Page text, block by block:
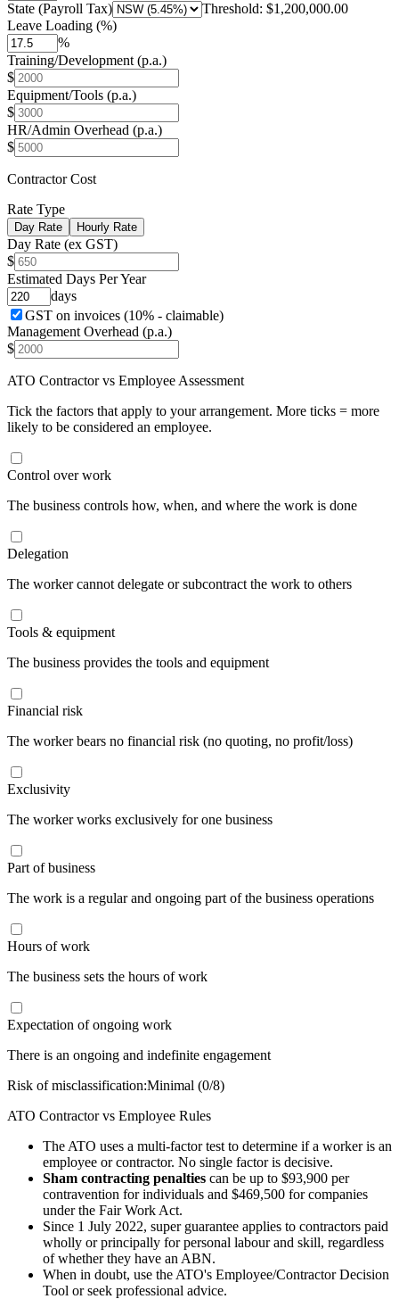
State (Payroll Tax)
Threshold: $1,200,000.00
Leave Loading (%)
%
Training/Development (p.a.)
$
Equipment/Tools (p.a.)
$
HR/Admin Overhead (p.a.)
$
Contractor Cost
Rate Type
Day Rate Hourly Rate
Day Rate (ex GST)
$
Estimated Days Per Year
days
GST on invoices (10% - claimable)
Management Overhead (p.a.)
$
ATO Contractor vs Employee Assessment
Tick the factors that apply to your arrangement. More ticks = more
likely to be considered an employee.
Control over work
The business controls how, when, and where the work is done
Delegation
The worker cannot delegate or subcontract the work to others
Tools & equipment
The business provides the tools and equipment
Financial risk
The worker bears no financial risk (no quoting, no profit/loss)
Exclusivity
The worker works exclusively for one business
Part of business
The work is a regular and ongoing part of the business operations
Hours of work
The business sets the hours of work
Expectation of ongoing work
There is an ongoing and indefinite engagement
Risk of misclassification:Minimal (0/8)
ATO Contractor vs Employee Rules
The ATO uses a multi-factor test to determine if a worker is an
employee or contractor. No single factor is decisive.
Sham contracting penalties can be up to $93,900 per
contravention for individuals and $469,500 for companies
under the Fair Work Act.
Since 1 July 2022, super guarantee applies to contractors paid
wholly or principally for personal labour and skill, regardless
of whether they have an ABN.
When in doubt, use the ATO's Employee/Contractor Decision
Tool or seek professional advice.